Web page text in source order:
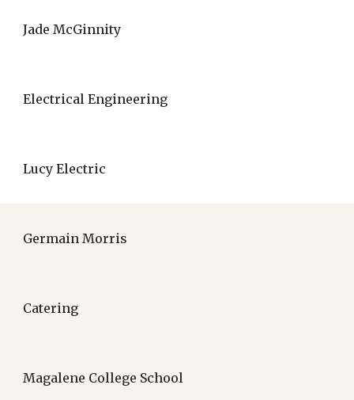
Jade McGinnity
Electrical Engineering
Lucy Electric
Germain Morris
Catering
Magalene College School